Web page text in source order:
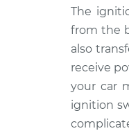
1996
Ciera
V6-3.1L
1996
Ciera
L4-2.2L
The
from the
also
receive
your car
ignition